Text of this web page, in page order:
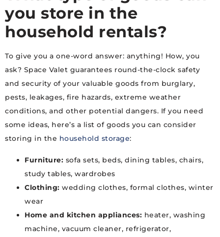
you store in the
household rentals?
To give you a one-word answer: anything! How, you
ask? Space Valet guarantees round-the-clock safety
and security of your valuable goods from burglary,
pests, leakages, fire hazards, extreme weather
conditions, and other potential dangers. If you need
some ideas, here’s a list of goods you can consider
storing in the household storage:
Furniture: sofa sets, beds, dining tables, chairs,
study tables, wardrobes
Clothing: wedding clothes, formal clothes, winter
wear
Home and kitchen appliances: heater, washing
machine, vacuum cleaner, refrigerator,